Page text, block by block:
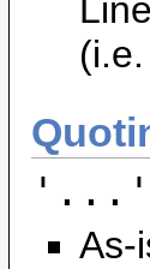
'...'
As-